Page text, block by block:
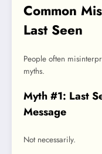
Common
Last Seen
People often
myths.
Myth #1: Last
Message
Not necessarily.